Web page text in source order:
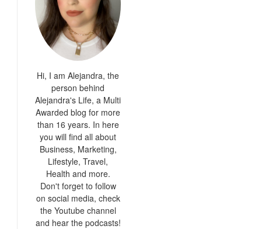
Hi, I am Alejandra, the
person behind
Alejandra's Life, a Multi
Awarded blog for more
than 16 years. In here
you will find all about
Business, Marketing,
Lifestyle, Travel,
Health and more.
Don't forget to follow
on social media, check
the Youtube channel
and hear the podcasts!